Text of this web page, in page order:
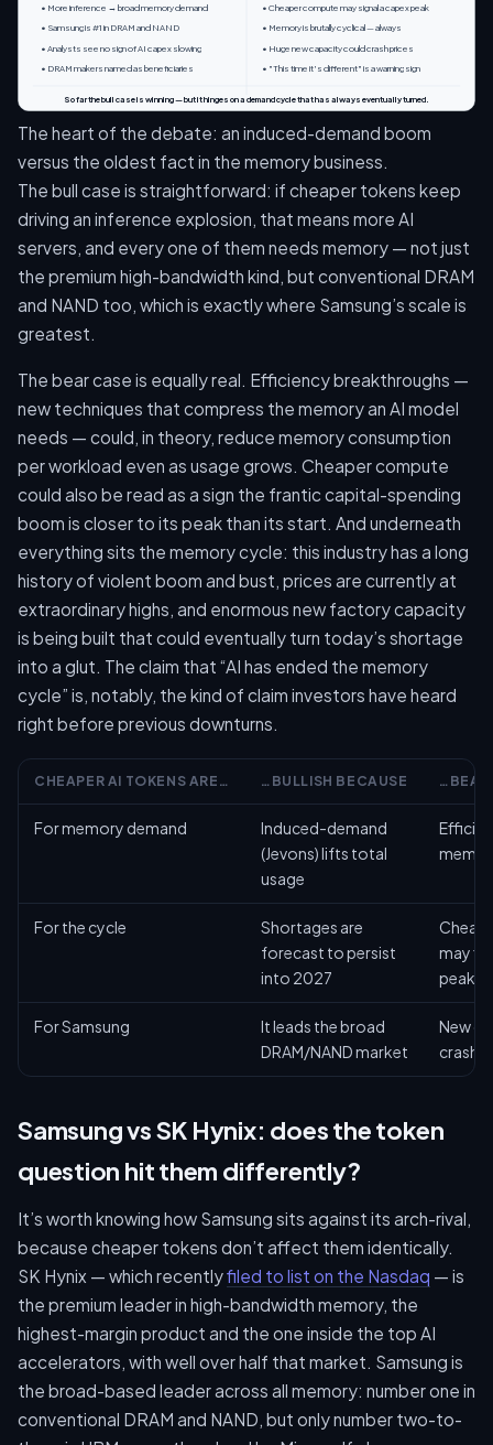
• More inference → broad memory demand
• Samsung is #1 in DRAM and NAND
• Analysts see no sign of AI capex slowing
• DRAM makers named as beneficiaries
• Cheaper compute may signal a capex peak
• Memory is brutally cyclical — always
• Huge new capacity could crash prices
• "This time it's different" is a warning sign
So far the bull case is winning — but it hinges on a demand cycle that has always eventually turned.
The heart of the debate: an induced-demand boom
versus the oldest fact in the memory business.
The bull case is straightforward: if cheaper tokens keep
driving an inference explosion, that means more AI
servers, and every one of them needs memory — not just
the premium high-bandwidth kind, but conventional DRAM
and NAND too, which is exactly where Samsung’s scale is
greatest.
The bear case is equally real. Efficiency breakthroughs —
new techniques that compress the memory an AI model
needs — could, in theory, reduce memory consumption
per workload even as usage grows. Cheaper compute
could also be read as a sign the frantic capital-spending
boom is closer to its peak than its start. And underneath
everything sits the memory cycle: this industry has a long
history of violent boom and bust, prices are currently at
extraordinary highs, and enormous new factory capacity
is being built that could eventually turn today’s shortage
into a glut. The claim that “AI has ended the memory
cycle” is, notably, the kind of claim investors have heard
right before previous downturns.
CHEAPER AI TOKENS ARE… …BULLISH BECAUSE
For memory demand
Induced-demand
(Jevons) lifts total
usage
For the cycle
Shortages are
forecast to persist
into 2027
may
peak
For Samsung
It leads the broad
DRAM/NAND market
New
crash
Samsung vs SK Hynix: does the token
question hit them differently?
It’s worth knowing how Samsung sits against its arch-rival,
because cheaper tokens don’t affect them identically.
SK Hynix — which recentlyfiled to list on the Nasdaq — is
the premium leader in high-bandwidth memory, the
highest-margin product and the one inside the top AI
accelerators, with well over half that market. Samsung is
the broad-based leader across all memory: number one in
conventional DRAM and NAND, but only number two-to-